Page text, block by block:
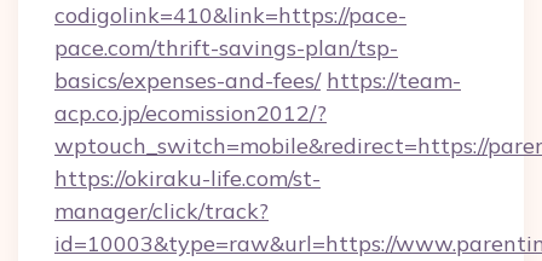
codigolink=410&link=https://pace-
pace.com/thrift-savings-plan/tsp-
basics/expenses-and-fees/ https://team-
acp.co.jp/ecomission2012/?
wptouch_switch=mobile&redirect=https://
https://okiraku-life.com/st-
manager/click/track?
id=10003&type=raw&url=https://